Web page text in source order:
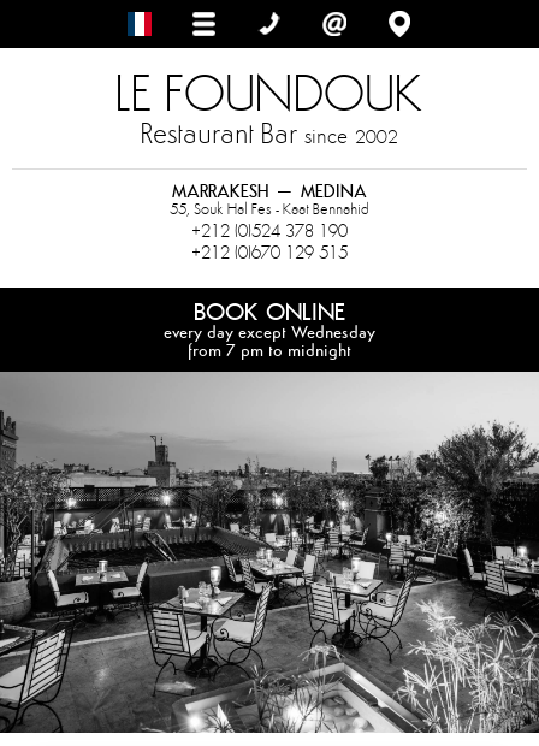
LE FOUNDOUK
Restaurant Bar since 2002
MARRAKESH – MEDINA
55, Souk Hal Fes - Kaat Bennahid
+212 (0)524 378 190
+212 (0)670 129 515
BOOK ONLINE
every day except Wednesday
from 7 pm to midnight